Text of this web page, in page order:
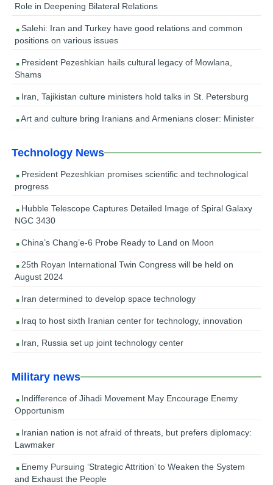
Role in Deepening Bilateral Relations
Salehi: Iran and Turkey have good relations and common
positions on various issues
President Pezeshkian hails cultural legacy of Mowlana,
Shams
Iran, Tajikistan culture ministers hold talks in St. Petersburg
Art and culture bring Iranians and Armenians closer: Minister
Technology News
President Pezeshkian promises scientific and technological
progress
Hubble Telescope Captures Detailed Image of Spiral Galaxy
NGC 3430
China’s Chang’e-6 Probe Ready to Land on Moon
25th Royan International Twin Congress will be held on
August 2024
Iran determined to develop space technology
Iraq to host sixth Iranian center for technology, innovation
Iran, Russia set up joint technology center
Military news
Indifference of Jihadi Movement May Encourage Enemy
Opportunism
Iranian nation is not afraid of threats, but prefers diplomacy:
Lawmaker
Enemy Pursuing ‘Strategic Attrition’ to Weaken the System
and Exhaust the People